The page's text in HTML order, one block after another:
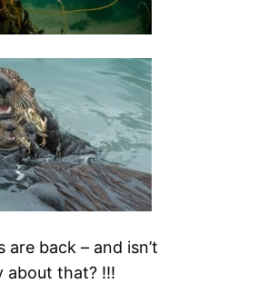
back – and isn’t
about that? !!!